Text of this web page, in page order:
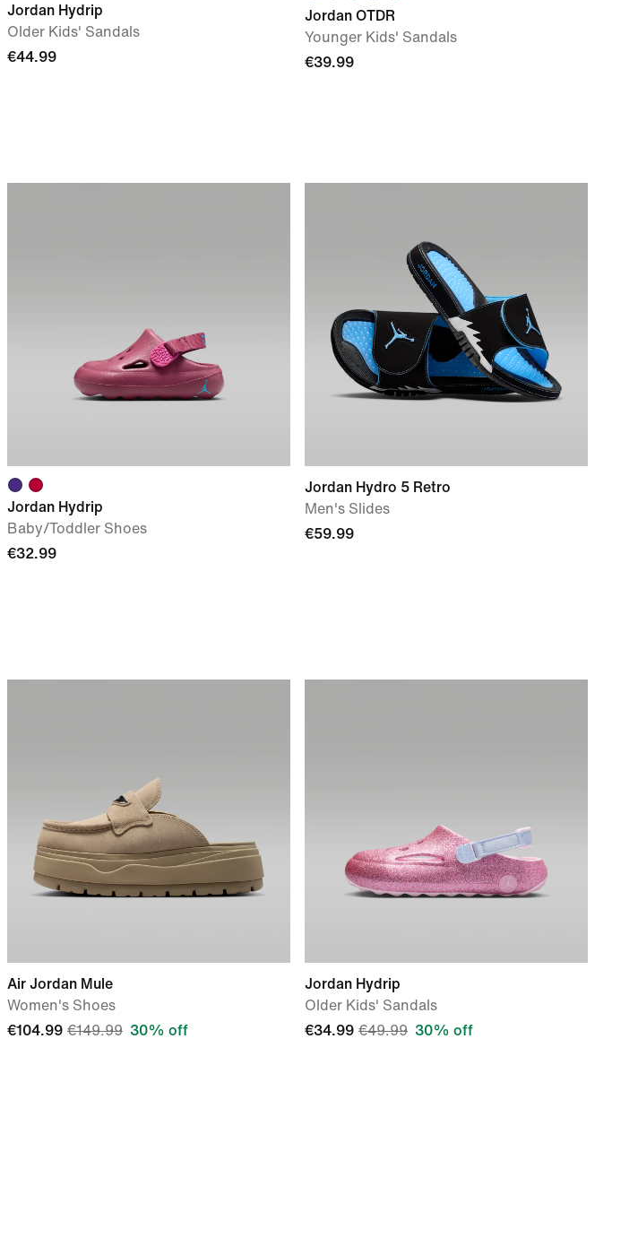
Jordan Hydrip
Older Kids' Sandals
€44.99
Jordan OTDR
Younger Kids' Sandals
€39.99
Jordan Hydrip
Baby/Toddler Shoes
€32.99
Jordan Hydro 5 Retro
Men's Slides
€59.99
Air Jordan Mule
Women's Shoes
€104.99 €149.99 30% off
Jordan Hydrip
Older Kids' Sandals
€34.99 €49.99 30% off